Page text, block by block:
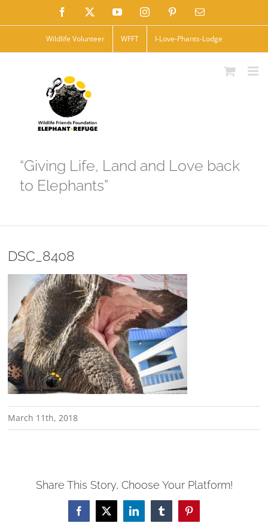
to
Facebook YouTubeInstagramPinterestEmail
Wildlife Volunteer WFFT I-Love-Phants-Lodge
“Giving Life, Land and Love back
to Elephants”
DSC_8408
March 11th, 2018
Share This Story, Choose Your Platform!
Facebook
X LinkedInTumblrPinterest